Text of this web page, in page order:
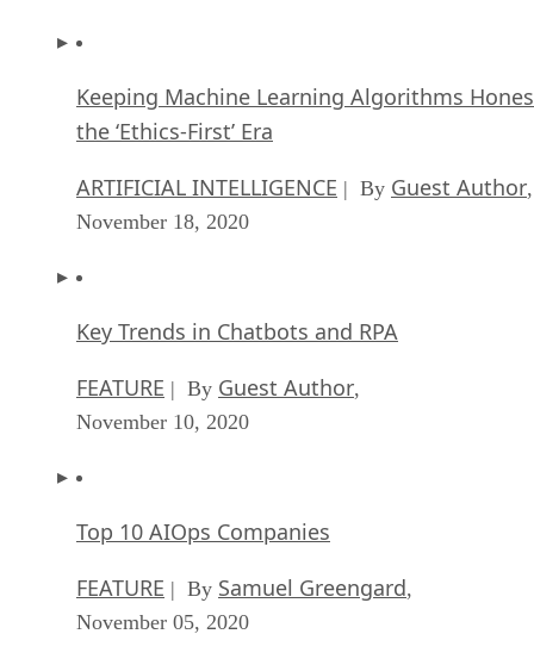
Keeping Machine Learning Algorithms
the ‘Ethics-First’ Era
ARTIFICIAL INTELLIGENCE | By Guest Author,
November 18, 2020
Key Trends in Chatbots and RPA
FEATURE | By Guest Author,
November 10, 2020
Top 10 AIOps Companies
FEATURE | By Samuel Greengard,
November 05, 2020